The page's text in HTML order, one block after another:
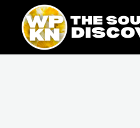
content
content